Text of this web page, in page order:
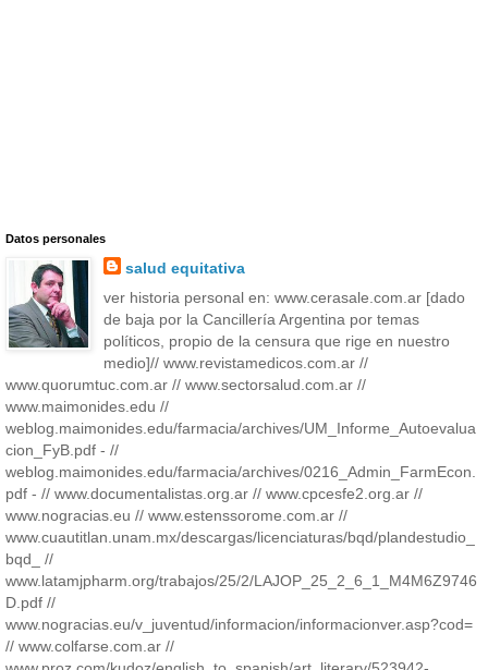
Datos personales
salud equitativa
ver historia personal en: www.cerasale.com.ar [dado
de baja por la Cancillería Argentina por temas
políticos, propio de la censura que rige en nuestro
medio]// www.revistamedicos.com.ar //
www.quorumtuc.com.ar // www.sectorsalud.com.ar //
www.maimonides.edu //
weblog.maimonides.edu/farmacia/archives/UM_Informe_Autoevalua
cion_FyB.pdf - //
weblog.maimonides.edu/farmacia/archives/0216_Admin_FarmEcon.
pdf - // www.documentalistas.org.ar // www.cpcesfe2.org.ar //
www.nogracias.eu // www.estenssorome.com.ar //
www.cuautitlan.unam.mx/descargas/licenciaturas/bqd/plandestudio_
bqd_ //
www.latamjpharm.org/trabajos/25/2/LAJOP_25_2_6_1_M4M6Z9746
D.pdf //
www.nogracias.eu/v_juventud/informacion/informacionver.asp?cod=
// www.colfarse.com.ar //